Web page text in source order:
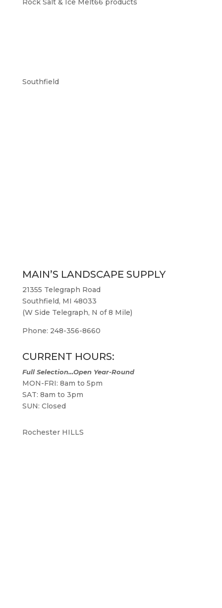
Rock Salt & Ice Melt66 products
Southfield
MAIN’S LANDSCAPE SUPPLY
21355 Telegraph Road
Southfield, MI 48033
(W Side Telegraph, N of 8 Mile)
Phone: 248-356-8660
CURRENT HOURS:
Full Selection…Open Year-Round
MON-FRI: 8am to 5pm
SAT: 8am to 3pm
SUN: Closed
Rochester HILLS